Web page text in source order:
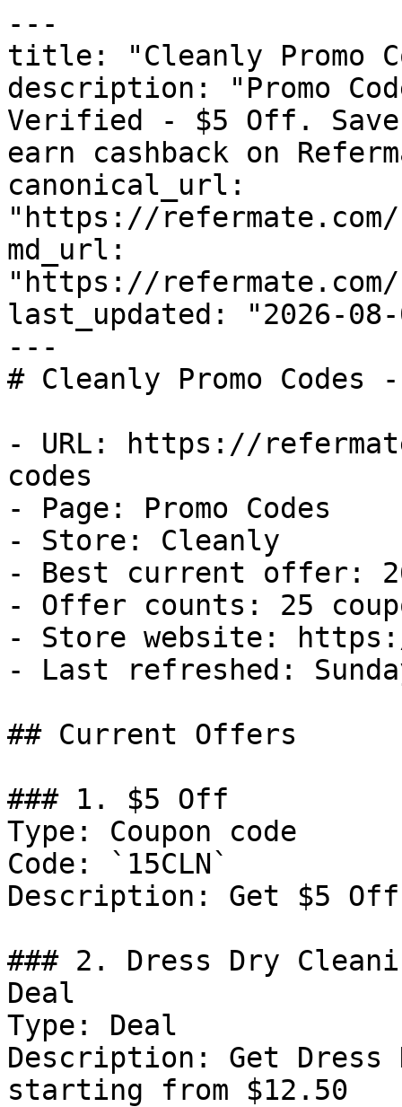
---
title: "Cleanly Promo
description: "Promo
Verified - $5 Off.
earn cashback on
canonical_url:
"https://
md_url:
"https://
last_updated: "2026-08-
---
# Cleanly Promo
- URL: https://
codes
- Page: Promo Codes
- Store: Cleanly
- Best current offer:
- Offer counts: 25
- Store website:
- Last refreshed:
## Current Offers
### 1. $5 Off
Type: Coupon code
Code: `15CLN`
Description: Get $5
### 2. Dress Dry
Deal
Type: Deal
Description: Get Dress
starting from $12.50